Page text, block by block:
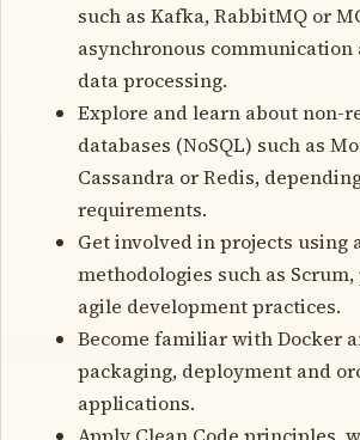
such as Kafka, RabbitMQ or
asynchronous
data processing.
Explore and learn about non-
databases (NoSQL) such as
Cassandra or Redis,
requirements.
Get involved in projects using
methodologies such as
agile development practices.
Become familiar with Docker
packaging, deployment and
applications.